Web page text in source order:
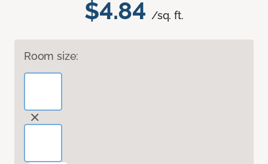
$4.84 /sq. ft.
Room size: